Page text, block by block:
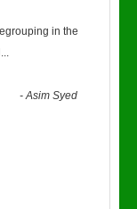
in the
...
-Asim Syed